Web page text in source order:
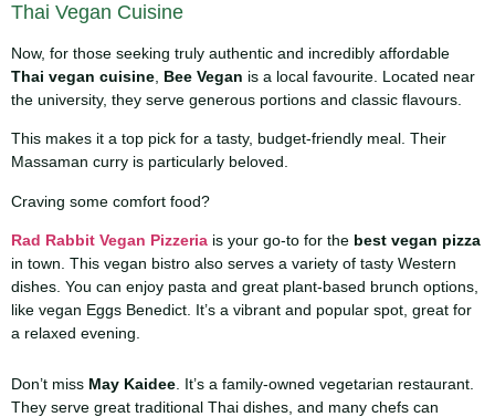
Thai Vegan Cuisine
Now, for those seeking truly authentic and incredibly affordable
Thai vegan cuisine Bee Vegan is a local favourite. Located near
the university, they serve generous portions and classic flavours.
This makes it a top pick for a tasty, budget-friendly meal. Their
Massaman curry is particularly beloved.
Craving some comfort food?
Rad Rabbit Vegan Pizzeria is your go-to for the best vegan pizza
in town. This vegan bistro also serves a variety of tasty Western
dishes. You can enjoy pasta and great plant-based brunch options,
like vegan Eggs Benedict. It’s a vibrant and popular spot, great for
a relaxed evening.
Don’t miss May Kaidee . It’s a family-owned vegetarian restaurant.
They serve great traditional Thai dishes, and many chefs can